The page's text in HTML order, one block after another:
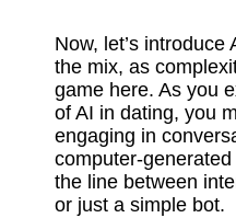
Now, let’s
the mix, as
game here. As you
of AI in dating, you
engaging in
computer-
the line between
or just a simple bot.